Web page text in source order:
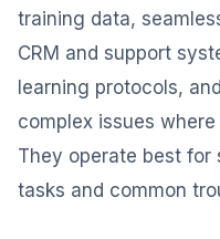
training data,
CRM and support
learning protocols,
complex issues
They operate best for
tasks and common